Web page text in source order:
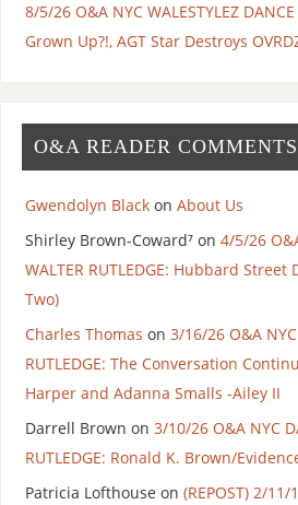
8/5/26 O&A NYC WALESTYLEZ
Grown Up?!, AGT Star Destroys
O&A READER COMMENTS
Gwendolyn Blackon About Us
Shirley Brown-Coward⁷on 4/5/26
WALTER RUTLEDGE: Hubbard Street
Two)
Charles Thomas on 3/16/26 O&A NYC
RUTLEDGE: The Conversation
Harper and Adanna Smalls -Ailey II
Darrell Brown on 3/10/26 O&A NYC
RUTLEDGE: Ronald K. Brown/
Patricia Lofthouse on (REPOST) 2/11/